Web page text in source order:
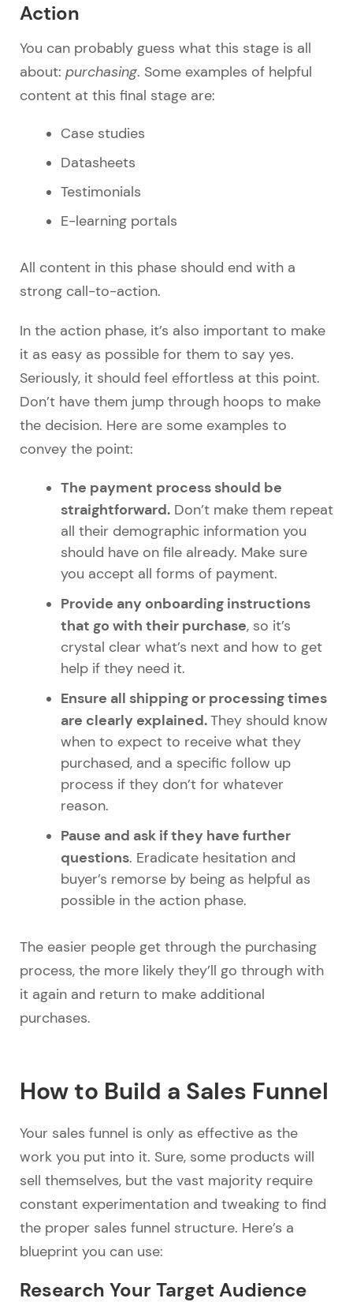
Action
You can probably guess what this stage is all
about: purchasing. Some examples of helpful
content at this final stage are:
Case studies
Datasheets
Testimonials
E-learning portals
All content in this phase should end with a
strong call-to-action.
In the action phase, it’s also important to make
it as easy as possible for them to say yes.
Seriously, it should feel effortless at this point.
Don’t have them jump through hoops to make
the decision. Here are some examples to
convey the point:
The payment process should be
straightforward. Don’t make them repeat
all their demographic information you
should have on file already. Make sure
you accept all forms of payment.
Provide any onboarding instructions
that go with their purchase, so it’s
crystal clear what’s next and how to get
help if they need it.
Ensure all shipping or processing times
are clearly explained.They should know
when to expect to receive what they
purchased, and a specific follow up
process if they don’t for whatever
reason.
Pause and ask if they have further
questions. Eradicate hesitation and
buyer’s remorse by being as helpful as
possible in the action phase.
The easier people get through the purchasing
process, the more likely they’ll go through with
it again and return to make additional
purchases.
How to Build a Sales Funnel
Your sales funnel is only as effective as the
work you put into it. Sure, some products will
sell themselves, but the vast majority require
constant experimentation and tweaking to find
the proper sales funnel structure. Here’s a
blueprint you can use:
Research Your Target Audience